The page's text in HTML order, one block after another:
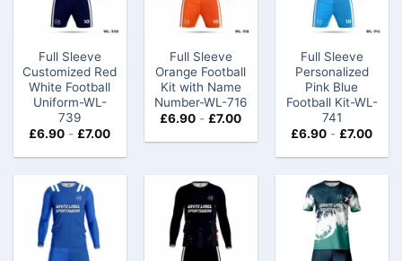
Full Sleeve
Customized Red
White Football
Uniform-WL-
739
£6.90 - £7.00
Full Sleeve
Orange Football
Kit with Name
Number-WL-716
£6.90 - £7.00
Full Sleeve
Personalized
Pink Blue
Football Kit-WL-
741
£6.90 - £7.00